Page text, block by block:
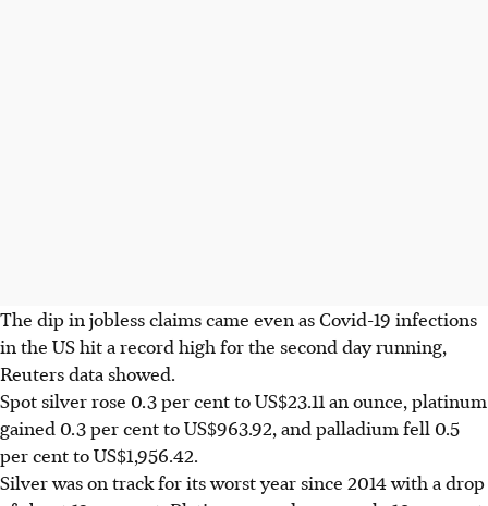
The dip in jobless claims came even as Covid-19 infections
in the US hit a record high for the second day running,
Reuters data showed.
Spot silver rose 0.3 per cent to US$23.11 an ounce, platinum
gained 0.3 per cent to US$963.92, and palladium fell 0.5
per cent to US$1,956.42.
Silver was on track for its worst year since 2014 with a drop